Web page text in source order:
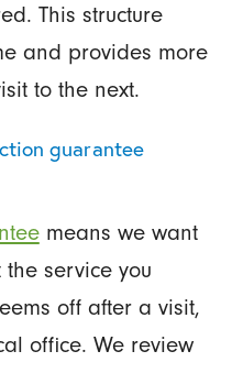
This structure
and provides more
to the next.
guarantee
means we want
service you
off after a visit,
office. We review